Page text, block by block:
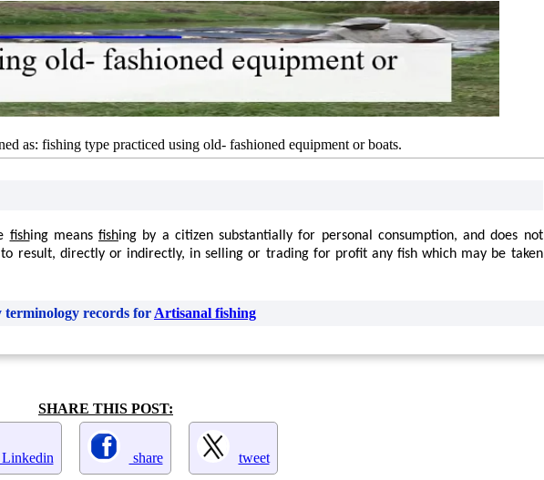
as: fishing type practiced using old- fashioned equipment or boats.
fishing meansfishing by a citizen substantially for personal consumption, and does not
result, directly or indirectly, in selling or trading for profit any fish which may be taken
terminology records for Artisanal fishing
SHARE THIS POST:
Linkedin share tweet